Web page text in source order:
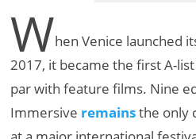
When Venice launched
2017, it became the first A-
par with feature films. Nine
Immersive remainsthe only